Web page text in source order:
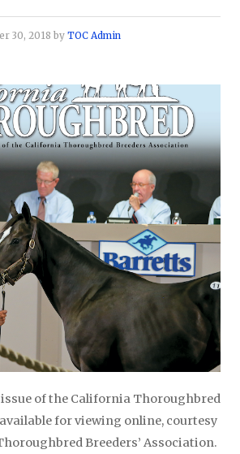
30, 2018 by TOC Admin
issue of the California Thoroughbred
for viewing online, courtesy
Breeders’ Association.